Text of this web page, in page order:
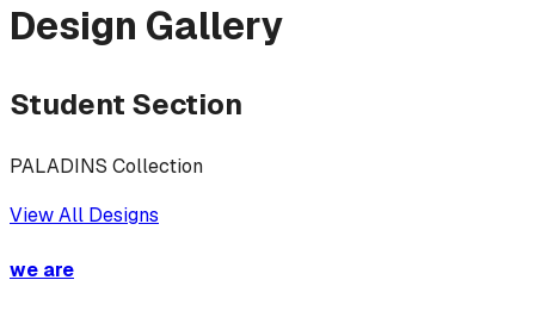
Design Gallery
Student Section
PALADINS Collection
View All Designs
we are